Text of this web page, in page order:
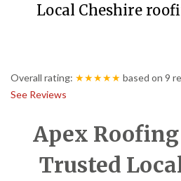
Local Cheshire
Overall rating: ★★★★★ based on 9
See Reviews
Apex
Trusted